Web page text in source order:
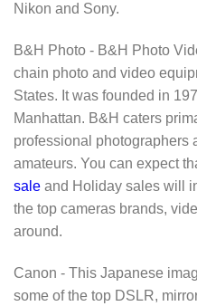
Nikon and Sony.
B&H Photo - B&H Photo
chain photo and video
States. It was founded in
Manhattan. B&H caters
professional photographers
amateurs. You can expect
sale and Holiday sales will
the top cameras brands,
around.
Canon - This Japanese
some of the top DSLR,